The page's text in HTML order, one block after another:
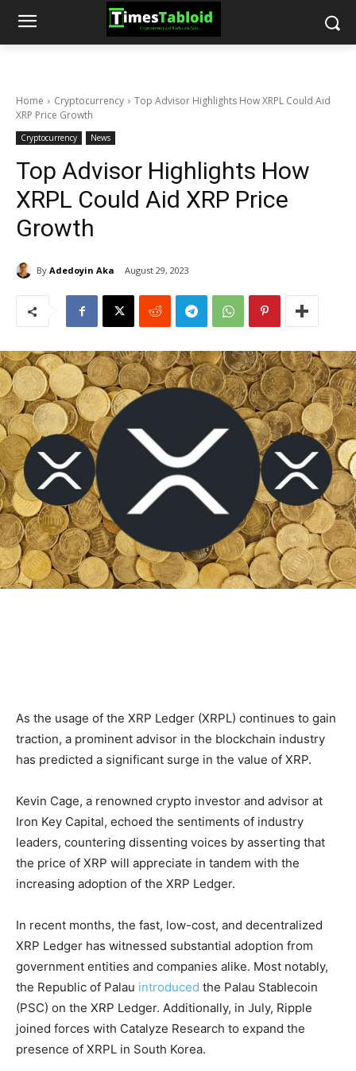
Home Cryptocurrency
Top Advisor Highlights How XRPL Could Aid
XRP Price Growth
Cryptocurrency News
Top Advisor Highlights How
XRPL Could Aid XRP Price
Growth
By Adedoyin Aka August 29, 2023
As the usage of the XRP Ledger (XRPL) continues to gain
traction, a prominent advisor in the blockchain industry
has predicted a significant surge in the value of XRP.
Kevin Cage, a renowned crypto investor and advisor at
Iron Key Capital, echoed the sentiments of industry
leaders, countering dissenting voices by asserting that
the price of XRP will appreciate in tandem with the
increasing adoption of the XRP Ledger.
In recent months, the fast, low-cost, and decentralized
XRP Ledger has witnessed substantial adoption from
government entities and companies alike. Most notably,
the Republic of Palau introduced the Palau Stablecoin
(PSC) on the XRP Ledger. Additionally, in July, Ripple
joined forces with Catalyze Research to expand the
presence of XRPL in South Korea.